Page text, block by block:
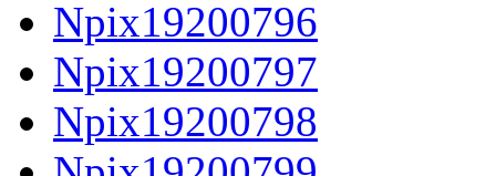
Npix19200796
Npix19200797
Npix19200798